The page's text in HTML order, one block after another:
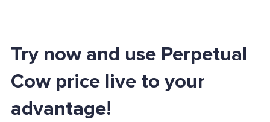
Try now and use Perpetual
Cow price live to your
advantage!